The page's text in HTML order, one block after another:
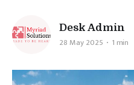
Desk Admin
28 May 2025 1 min